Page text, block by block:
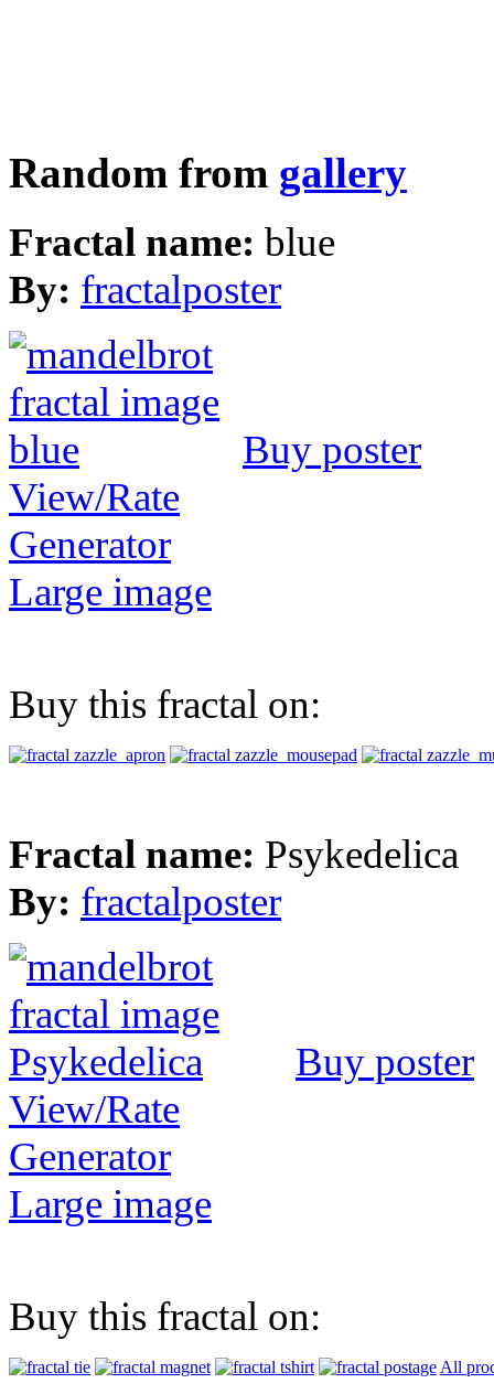
Random from gallery
Fractal name: blue
By: fractalposter
Buy poster
View/Rate
Generator
Large image
Buy this fractal on:
Fractal name: Psykedelica
By: fractalposter
Buy poster
View/Rate
Generator
Large image
Buy this fractal on:
All